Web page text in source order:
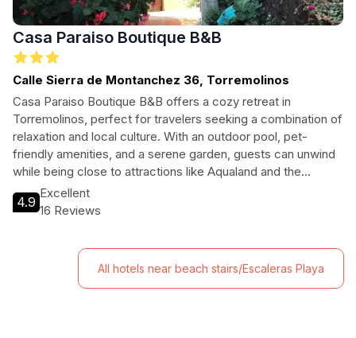
Casa Paraiso Boutique B&B
Calle Sierra de Montanchez 36, Torremolinos
Casa Paraiso Boutique B&B offers a cozy retreat in
Torremolinos, perfect for travelers seeking a combination of
relaxation and local culture. With an outdoor pool, pet-
friendly amenities, and a serene garden, guests can unwind
while being close to attractions like Aqualand and the
Botanical Garden. Ideal for families and solo travelers alike,
this charming hotel is your gateway to the stunning Costa del
4.9
Excellent
16 Reviews
All hotels near beach stairs/Escaleras Playa